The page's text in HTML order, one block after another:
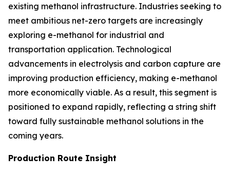
existing methanol infrastructure. Industries seeking to
meet ambitious net-zero targets are increasingly
exploring e-methanol for industrial and
transportation application. Technological
advancements in electrolysis and carbon capture are
improving production efficiency, making e-methanol
more economically viable. As a result, this segment is
positioned to expand rapidly, reflecting a string shift
toward fully sustainable methanol solutions in the
coming years.
Production Route Insight